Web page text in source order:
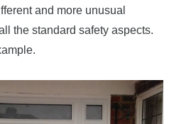
and more unusual
the standard safety aspects.